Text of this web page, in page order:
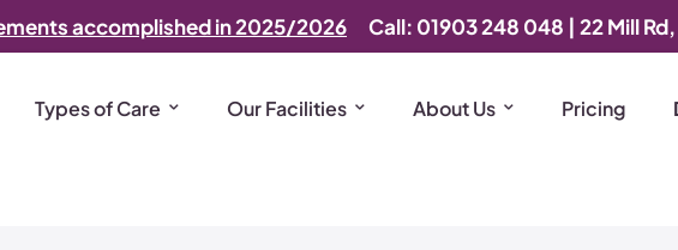
accomplished in 2025/2026 Call: 01903 248 048 | 22 Mill
Types of Care Our Facilities About Us Pricing